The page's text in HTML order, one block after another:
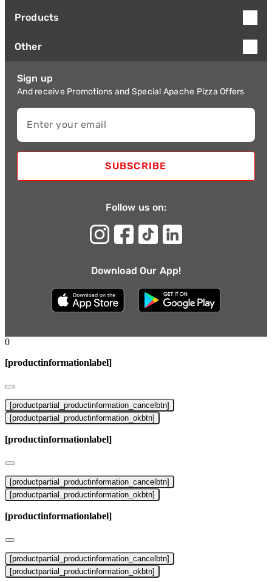
Products
Other
Sign up
And receive Promotions and Special Apache Pizza Offers
Enter your email
SUBSCRIBE
Follow us on:
Download Our App!
0
[productinformationlabel]
[productpartial_productinformation_cancelbtn]
[productpartial_productinformation_okbtn]
[productinformationlabel]
[productpartial_productinformation_cancelbtn]
[productpartial_productinformation_okbtn]
[productinformationlabel]
[productpartial_productinformation_cancelbtn]
[productpartial_productinformation_okbtn]